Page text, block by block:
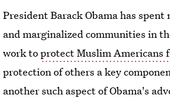
President Barack Obama has
and marginalized communities in
work toprotect Muslim Americans
protection of others a key
another such aspect of Obama's